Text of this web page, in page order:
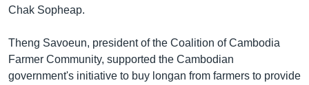
Chak Sopheap.
Theng Savoeun, president of the Coalition of Cambodia
Farmer Community, supported the Cambodian
government's initiative to buy longan from farmers to provide